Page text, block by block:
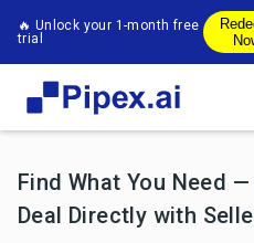
🔥 Unlock your 1-month free
trial
Find What You Need
Deal Directly with